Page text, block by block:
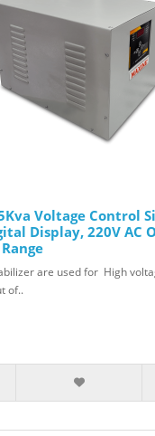
Voltage Control
Display, 220V AC
are used for High
of..